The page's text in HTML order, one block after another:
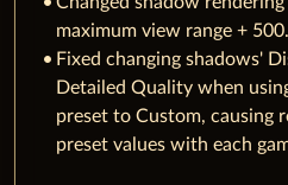
maximum view range + 500.
Fixed changing shadows'
Detailed Quality when
preset to Custom, causing
preset values with each